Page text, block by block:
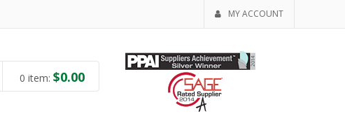
MY ACCOUNT
0 item: $0.00